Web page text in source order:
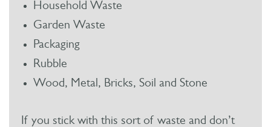
Household Waste
Garden Waste
Packaging
Rubble
Wood, Metal, Bricks, Soil and Stone
If you stick with this sort of waste and don’t